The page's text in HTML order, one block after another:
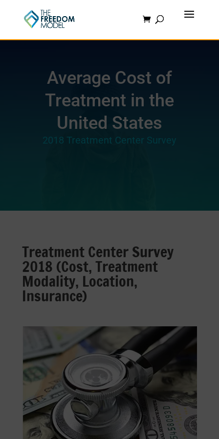
Average Cost of
Treatment in the
United States
2018 Treatment Center Survey
Treatment Center Survey
2018 (Cost, Treatment
Modality, Location,
Insurance)